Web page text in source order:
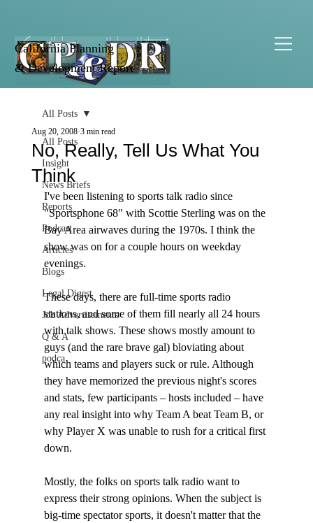
California Planning
& Development Report
All Posts
Insight
News Briefs
Reports
Podcast
Articles
Blogs
Legal Digest
Job Advertisements
Q & A
podca
All Posts
No, Really, Tell Us What You
Think
Aug 20, 2008 3 min read
I've been listening to sports talk radio since
"Sportsphone 68" with Scottie Sterling was on the
Bay Area airwaves during the 1970s. I think the
show was on for a couple hours on weekday
evenings.
These days, there are full-time sports radio
stations, and some of them fill nearly all 24 hours
with talk shows. These shows mostly amount to
guys (and the rare brave gal) bloviating about
which teams and players suck or rule. Although
they have memorized the previous night's scores
and stats, few participants – hosts included – have
any real insight into why Team A beat Team B, or
why Player X was unable to rush for a critical first
down.
Mostly, the folks on sports talk radio want to
express their strong opinions. When the subject is
big-time spectator sports, it doesn't matter that the